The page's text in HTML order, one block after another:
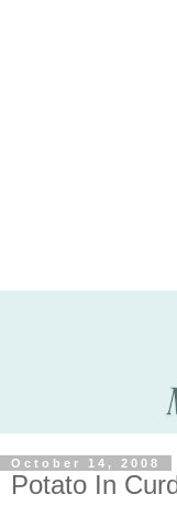
October 14, 2008
Potato In